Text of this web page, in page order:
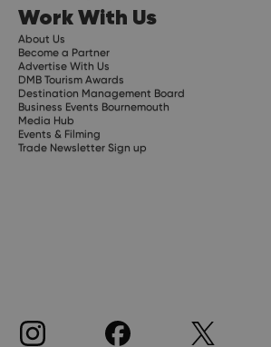
Work With Us
About Us
Become a Partner
Advertise With Us
DMB Tourism Awards
Destination Management Board
Business Events Bournemouth
Media Hub
Events & Filming
Trade Newsletter Sign up